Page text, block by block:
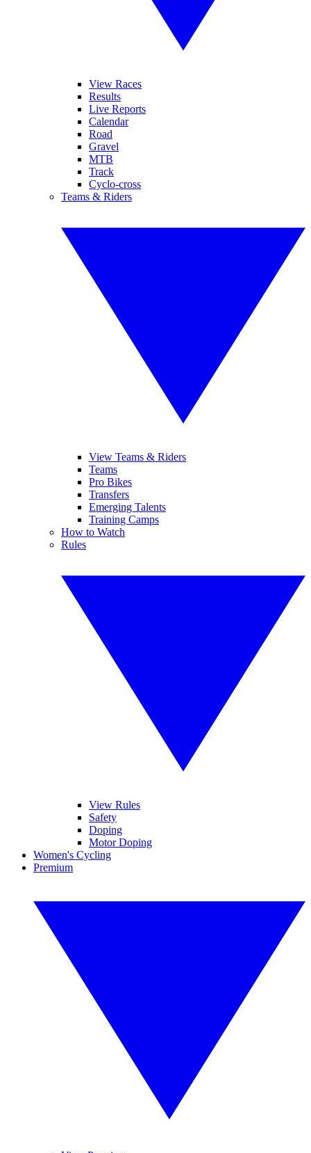
View Races
Results
Live Reports
Calendar
Road
Gravel
MTB
Track
Cyclo-cross
Teams & Riders
View Teams & Riders
Teams
Pro Bikes
Transfers
Emerging Talents
Training Camps
How to Watch
Rules
View Rules
Safety
Doping
Motor Doping
Women's Cycling
Premium